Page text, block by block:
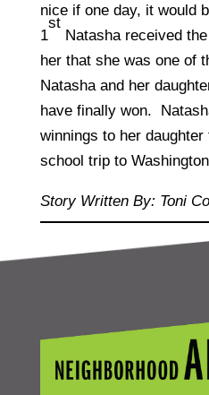
nice if one day, it would
1
st
Natasha received
her that she was one of
Natasha and her
have finally won.
winnings to her
school trip to
Story Written By: Toni